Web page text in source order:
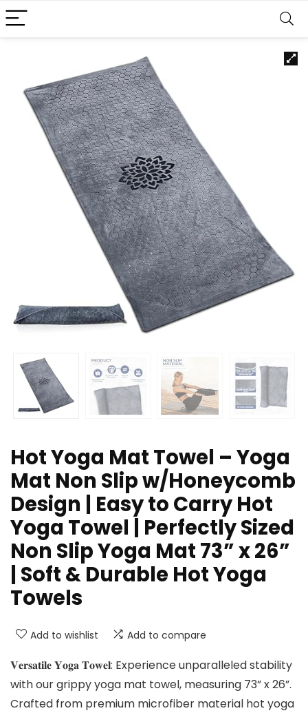
Hot Yoga Mat Towel – Yoga
Mat Non Slip w/Honeycomb
Design | Easy to Carry Hot
Yoga Towel | Perfectly Sized
Non Slip Yoga Mat 73” x 26”
| Soft & Durable Hot Yoga
Towels
Add to wishlist Add to compare
𝐕𝐞𝐫𝐬𝐚𝐭𝐢𝐥𝐞 𝐘𝐨𝐠𝐚 𝐓𝐨𝐰𝐞𝐥: Experience unparalleled stability
with our grippy yoga mat towel, measuring 73” x 26”.
Crafted from premium microfiber material hot yoga